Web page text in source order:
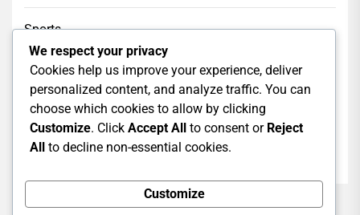
Sports
Tech
Web Design
We respect your privacy
Cookies help us improve your experience, deliver
personalized content, and analyze traffic. You can
choose which cookies to allow by clicking
Customize. Click Accept All to consent or Reject
All to decline non-essential cookies.
Customize